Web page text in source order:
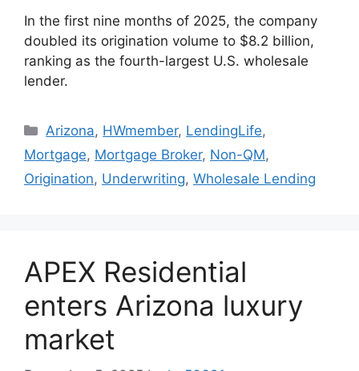
In the first nine months of 2025, the company
doubled its origination volume to $8.2 billion,
ranking as the fourth-largest U.S. wholesale
lender.
Arizona, HWmember, LendingLife,
Mortgage, Mortgage Broker, Non-QM,
Origination, Underwriting, Wholesale Lending
APEX Residential
enters Arizona luxury
market